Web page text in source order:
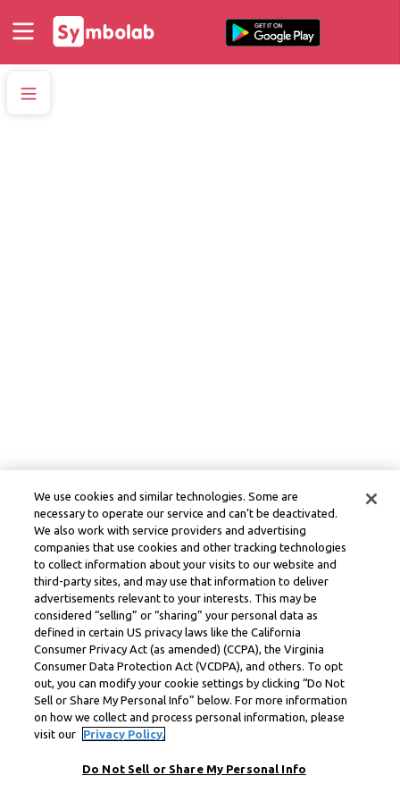
We use cookies and similar technologies. Some are
necessary to operate our service and can’t be deactivated.
We also work with service providers and advertising
companies that use cookies and other tracking technologies
to collect information about your visits to our website and
third-party sites, and may use that information to deliver
advertisements relevant to your interests. This may be
considered “selling” or “sharing” your personal data as
defined in certain US privacy laws like the California
Consumer Privacy Act (as amended) (CCPA), the Virginia
Consumer Data Protection Act (VCDPA), and others. To opt
out, you can modify your cookie settings by clicking “Do Not
Sell or Share My Personal Info” below. For more information
on how we collect and process personal information, please
visit our
Privacy Policy.
Do Not Sell or Share My Personal Info